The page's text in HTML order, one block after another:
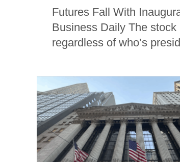
Futures Fall With
Business Daily The
regardless of who’s